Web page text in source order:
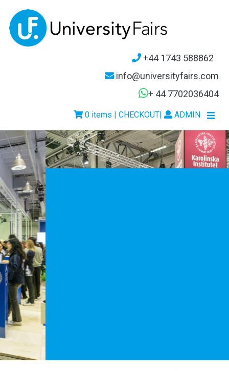
+44 1743 588862
info@universityfairs.com
+ 44 7702036404
| ADMIN
0 items | CHECKOUT